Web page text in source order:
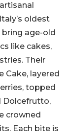
oldest
bring age-old
like cakes,
Their
Cake, layered
topped
Dolcefrutto,
crowned
Each bite is